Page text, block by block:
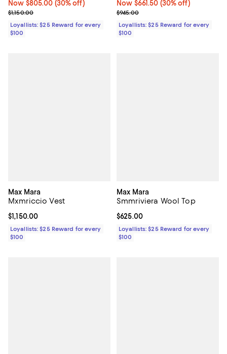
Now $805.00; 30% off;
Now $805.00 (30% off)
Previous price $1,150.00
$1,150.00
Loyallists: $25 Reward for every
$100
Now $661.50; 30% off;
Now $661.50 (30% off)
Previous price $945.00
$945.00
Loyallists: $25 Reward for every
$100
Max Mara
Mxmriccio Vest
Current price $1,150.00; ;
$1,150.00
Loyallists: $25 Reward for every
$100
Max Mara
Smmriviera Wool Top
Current price $625.00; ;
$625.00
Loyallists: $25 Reward for every
$100